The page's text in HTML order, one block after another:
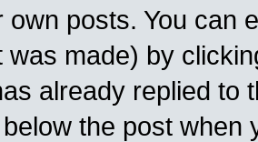
own posts. You can
was made) by
already replied to
the post when